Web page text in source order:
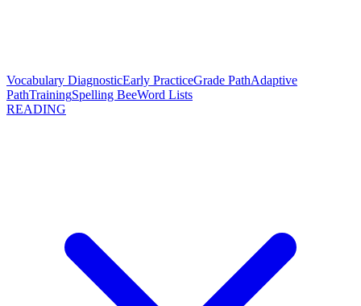
Vocabulary DiagnosticEarly PracticeGrade PathAdaptive
PathTrainingSpelling BeeWord Lists
READING